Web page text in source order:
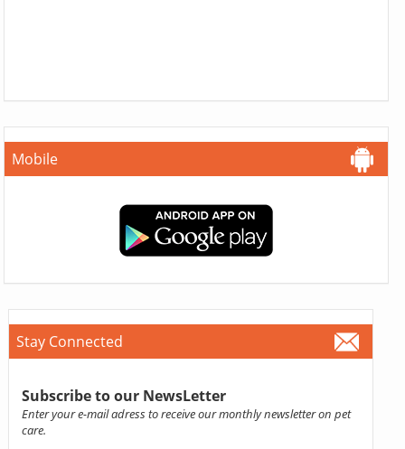
Mobile
Stay Connected
Subscribe to our NewsLetter
Enter your e-mail adress to receive our monthly newsletter on pet
care.